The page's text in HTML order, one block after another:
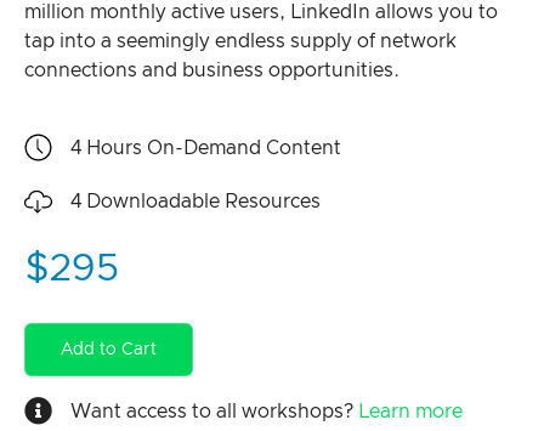
million monthly active users, LinkedIn allows you to
tap into a seemingly endless supply of network
connections and business opportunities.
4 Hours On-Demand Content
4 Downloadable Resources
$295
Add to Cart
Want access to all workshops? Learn more